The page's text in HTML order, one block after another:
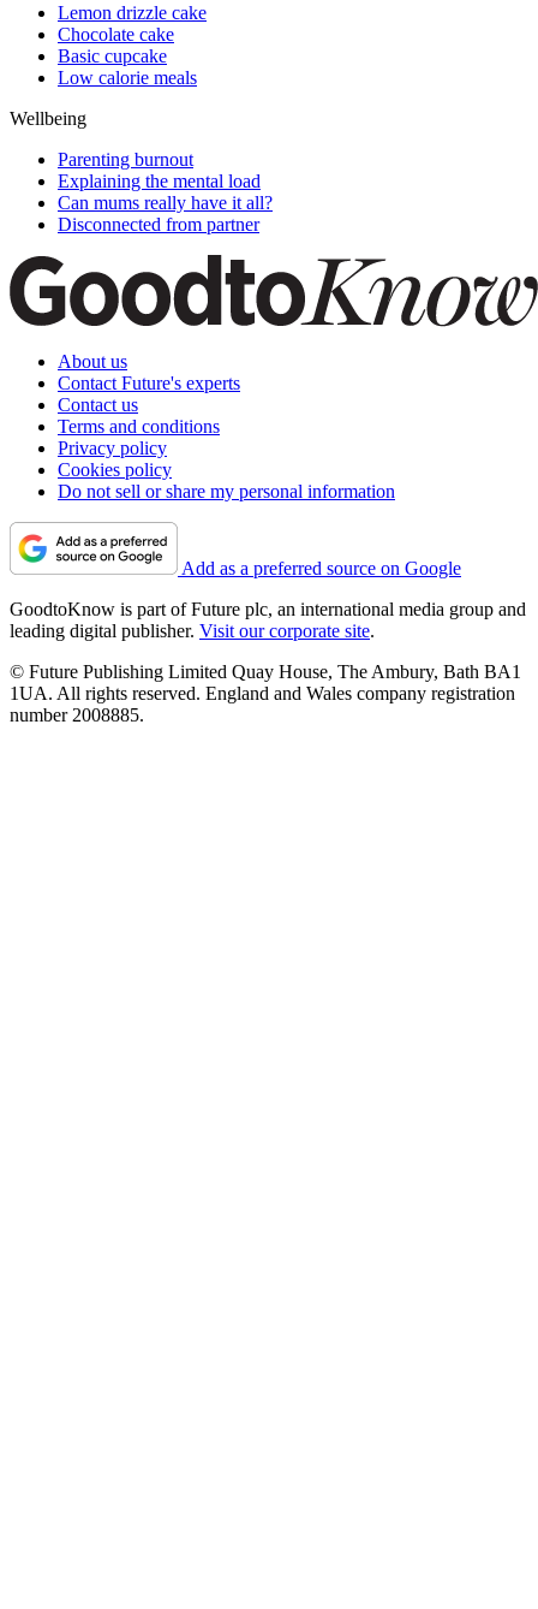
Lemon drizzle cake
Chocolate cake
Basic cupcake
Low calorie meals
Wellbeing
Parenting burnout
Explaining the mental load
Can mums really have it all?
Disconnected from partner
About us
Contact Future's experts
Contact us
Terms and conditions
Privacy policy
Cookies policy
Do not sell or share my personal information
Add as a preferred source on Google
GoodtoKnow is part of Future plc, an international media group and
leading digital publisher. Visit our corporate site.
© Future Publishing Limited Quay House, The Ambury, Bath BA1
1UA. All rights reserved. England and Wales company registration
number 2008885.